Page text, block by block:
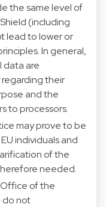
the same level of
(including
lead to lower or
In general,
data are
their
and the
to processors.
may prove to be
individuals and
of the
needed.
of the
do not